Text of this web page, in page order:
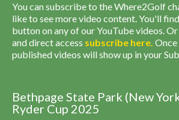
You can subscribe to the Where2Golf
like to see more video content. You'll
button on any of our YouTube videos.
and direct access subscribe here. Once
published videos will show up in your
Bethpage State Park (New
Ryder Cup 2025